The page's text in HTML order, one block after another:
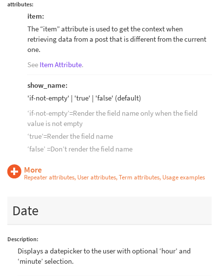
attributes:
item:
The “item” attribute is used to get the context when
retrieving data from a post that is different from the current
one.
See Item Attribute.
show_name:
'if-not-empty' | 'true' | 'false' (default)
‘if-not-empty’=Render the field name only when the field
value is not empty
‘true’=Render the field name
‘false’ =Don’t render the field name
More
Repeater attributes, User attributes, Term attributes, Usage examples
Date
Description:
Displays a datepicker to the user with optional ‘hour’ and
‘minute’ selection.